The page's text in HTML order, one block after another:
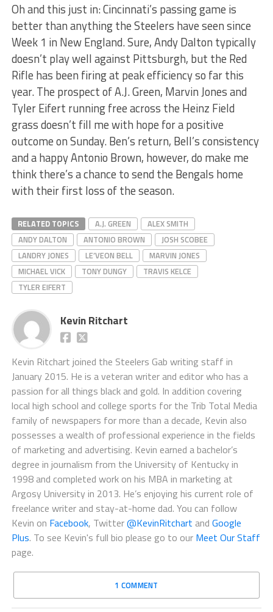
Oh and this just in: Cincinnati’s passing game is
better than anything the Steelers have seen since
Week 1 in New England. Sure, Andy Dalton typically
doesn’t play well against Pittsburgh, but the Red
Rifle has been firing at peak efficiency so far this
year. The prospect of A.J. Green, Marvin Jones and
Tyler Eifert running free across the Heinz Field
grass doesn’t fill me with hope for a positive
outcome on Sunday. Ben’s return, Bell’s consistency
and a happy Antonio Brown, however, do make me
think there’s a chance to send the Bengals home
with their first loss of the season.
RELATED TOPICS A.J. GREEN
ALEX SMITH
ANDY DALTON
ANTONIO BROWN
JOSH SCOBEE
LANDRY JONES
LE’VEON BELL
MARVIN JONES
MICHAEL VICK
TONY DUNGY
TRAVIS KELCE
TYLER EIFERT
Kevin Ritchart
Kevin Ritchart joined the Steelers Gab writing staff in
January 2015. He is a veteran writer and editor who has a
passion for all things black and gold. In addition covering
local high school and college sports for the Trib Total Media
family of newspapers for more than a decade, Kevin also
possesses a wealth of professional experience in the fields
of marketing and advertising. Kevin earned a bachelor’s
degree in journalism from the University of Kentucky in
1998 and completed work on his MBA in marketing at
Argosy University in 2013. He’s enjoying his current role of
freelance writer and stay-at-home dad. You can follow
Kevin on Facebook, Twitter@KevinRitchart and Google
Plus. To see Kevin's full bio please go to our Meet Our Staff
page.
1 COMMENT